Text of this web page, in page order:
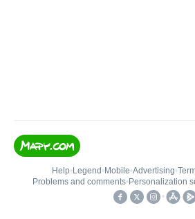
Help• Legend • Mobile•Advertising•
Problems and comments• Personalization
•